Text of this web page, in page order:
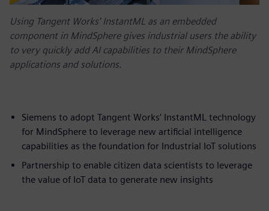
Using Tangent Works’ InstantML as an embedded
component in MindSphere gives industrial users the ability
to very quickly add AI capabilities to their MindSphere
applications and solutions.
Siemens to adopt Tangent Works’ InstantML technology
for MindSphere to leverage new artificial intelligence
capabilities as the foundation for Industrial IoT solutions
Partnership to enable citizen data scientists to leverage
the value of IoT data to generate new insights